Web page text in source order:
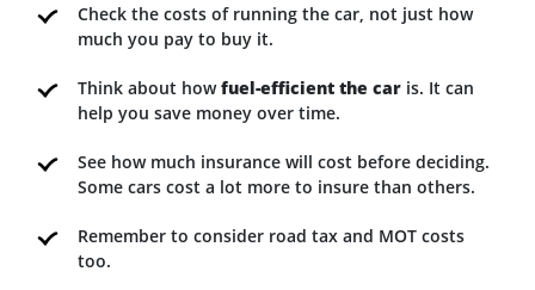
Check the costs of running the car, not just how
much you pay to buy it.
Think about howfuel-efficient the car is. It can
help you save money over time.
See how much insurance will cost before deciding.
Some cars cost a lot more to insure than others.
Remember to consider road tax and MOT costs
too.